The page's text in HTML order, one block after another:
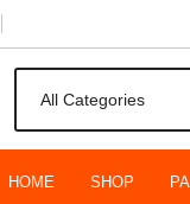
HOME SHOP